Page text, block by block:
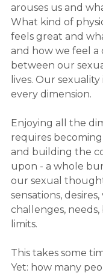
arouses us and
What kind of
feels great and
and how we feel a
between our
lives. Our
every dimension.
Enjoying all the
requires
and building the
upon - a whole
our sexual
sensations, desires,
challenges,
limits.
This takes some
Yet: how many